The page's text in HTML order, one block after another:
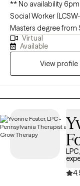
** No availability 6pm or later** Hi! I am
Social Worker
Masters degree from
experience working
as schools,
clients with anxiety,
young adults and
anxiety, and
Virtual
Available
View profile